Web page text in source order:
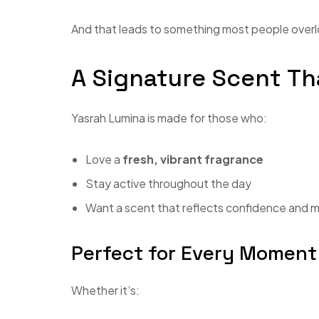
And that leads to something most people
A Signature Scent
Yasrah Lumina is made for those who:
Love a fresh, vibrant fragrance
Stay active throughout the day
Want a scent that reflects confidence and
Perfect for Every Moment
Whether it’s: